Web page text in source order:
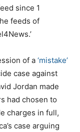
since 1
feeds of
of a ‘mistake’
case against
Jordan made
had chosen to
charges in full,
case arguing